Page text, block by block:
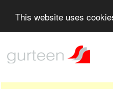
This website uses